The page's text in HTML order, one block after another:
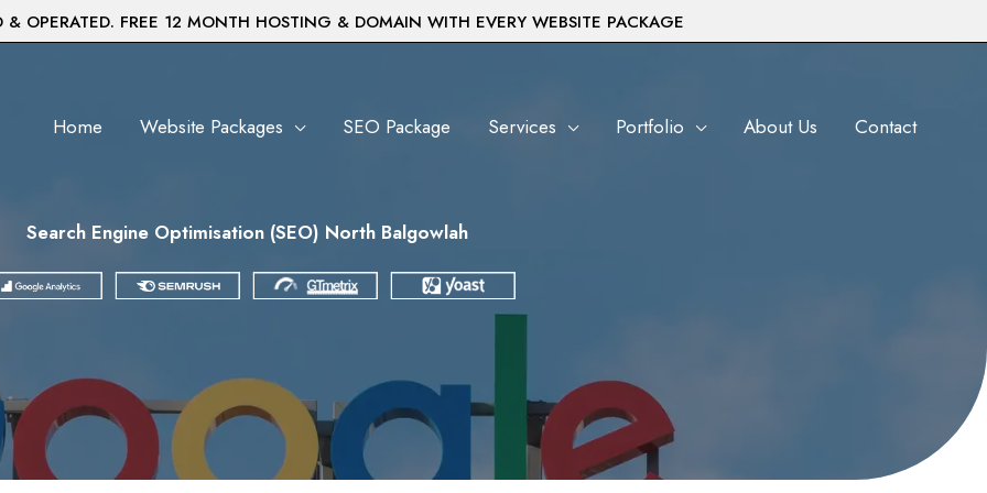
& OPERATED. FREE 12 MONTH HOSTING & DOMAIN WITH EVERY WEBSITE PACKAGE
Home Website Packages SEO Package Services Portfolio About Us Contact
Search Engine Optimisation (SEO) North Balgowlah